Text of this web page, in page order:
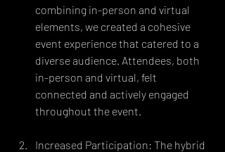
combining in-person and virtual
elements, we created a cohesive
event experience that catered to a
diverse audience. Attendees, both
in-person and virtual, felt
connected and actively engaged
throughout the event.
Increased Participation: The hybrid